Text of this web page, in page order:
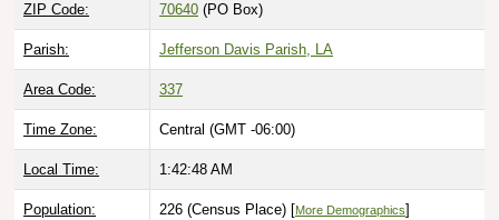
ZIP Code: 70640 (PO Box)
Parish: Jefferson Davis Parish, LA
Area Code: 337
Time Zone: Central (GMT -06:00)
Local Time: 1:42:49 AM
Population: 226 (Census Place) [More Demographics]